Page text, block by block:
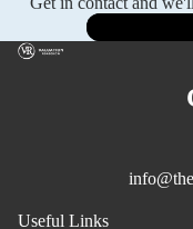
Useful Links